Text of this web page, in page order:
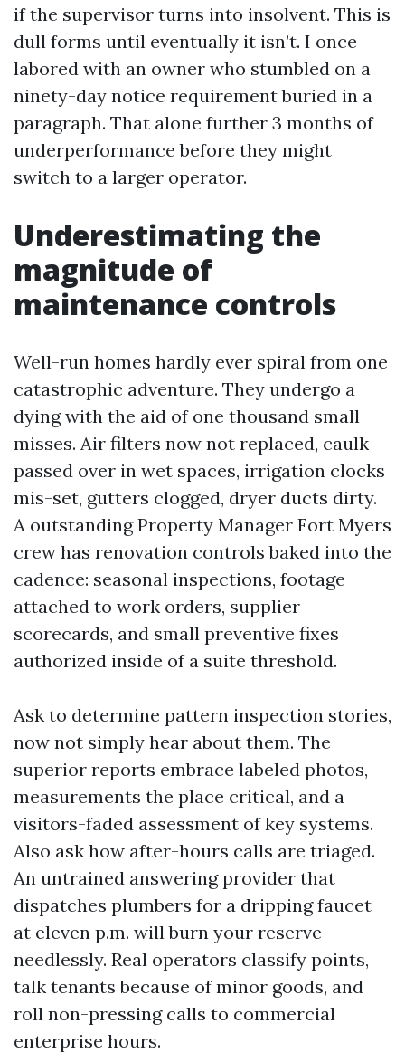
if the supervisor turns into insolvent. This is
dull forms until eventually it isn’t. I once
labored with an owner who stumbled on a
ninety-day notice requirement buried in a
paragraph. That alone further 3 months of
underperformance before they might
switch to a larger operator.
Underestimating the
magnitude of
maintenance controls
Well-run homes hardly ever spiral from one
catastrophic adventure. They undergo a
dying with the aid of one thousand small
misses. Air filters now not replaced, caulk
passed over in wet spaces, irrigation clocks
mis-set, gutters clogged, dryer ducts dirty.
A outstanding Property Manager Fort Myers
crew has renovation controls baked into the
cadence: seasonal inspections, footage
attached to work orders, supplier
scorecards, and small preventive fixes
authorized inside of a suite threshold.
Ask to determine pattern inspection stories,
now not simply hear about them. The
superior reports embrace labeled photos,
measurements the place critical, and a
visitors-faded assessment of key systems.
Also ask how after-hours calls are triaged.
An untrained answering provider that
dispatches plumbers for a dripping faucet
at eleven p.m. will burn your reserve
needlessly. Real operators classify points,
talk tenants because of minor goods, and
roll non-pressing calls to commercial
enterprise hours.